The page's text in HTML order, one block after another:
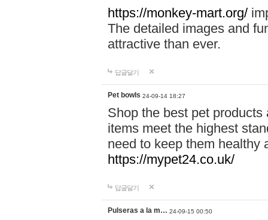
https://monkey-mart.org/
The detailed images and
attractive than ever.
답글달기
Pet bowls 24-09-14 18:27
Shop the best pet
items meet the highest
need to keep them healthy
https://mypet24.co.uk/
답글달기
Pulseras a la m… 24-09-15 00:50